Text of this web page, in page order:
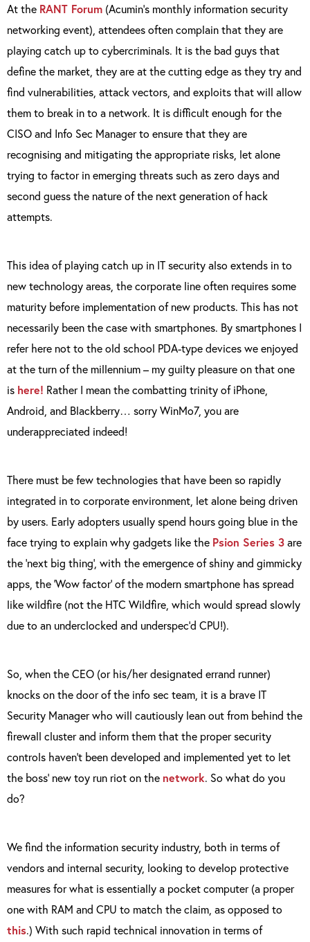
At the RANT Forum (Acumin’s monthly information security
networking event), attendees often complain that they are
playing catch up to cybercriminals. It is the bad guys that
define the market, they are at the cutting edge as they try and
find vulnerabilities, attack vectors, and exploits that will allow
them to break in to a network. It is difficult enough for the
CISO and Info Sec Manager to ensure that they are
recognising and mitigating the appropriate risks, let alone
trying to factor in emerging threats such as zero days and
second guess the nature of the next generation of hack
attempts.
This idea of playing catch up in IT security also extends in to
new technology areas, the corporate line often requires some
maturity before implementation of new products. This has not
necessarily been the case with smartphones. By smartphones I
refer here not to the old school PDA-type devices we enjoyed
at the turn of the millennium – my guilty pleasure on that one
is here! Rather I mean the combatting trinity of iPhone,
Android, and Blackberry… sorry WinMo7, you are
underappreciated indeed!
There must be few technologies that have been so rapidly
integrated in to corporate environment, let alone being driven
by users. Early adopters usually spend hours going blue in the
face trying to explain why gadgets like the Psion Series 3are
the ‘next big thing’, with the emergence of shiny and gimmicky
apps, the ‘Wow factor’ of the modern smartphone has spread
like wildfire (not the HTC Wildfire, which would spread slowly
due to an underclocked and underspec’d CPU!).
So, when the CEO (or his/her designated errand runner)
knocks on the door of the info sec team, it is a brave IT
Security Manager who will cautiously lean out from behind the
firewall cluster and inform them that the proper security
controls haven’t been developed and implemented yet to let
the boss’ new toy run riot on the network. So what do you
do?
We find the information security industry, both in terms of
vendors and internal security, looking to develop protective
measures for what is essentially a pocket computer (a proper
one with RAM and CPU to match the claim, as opposed to
this.) With such rapid technical innovation in terms of